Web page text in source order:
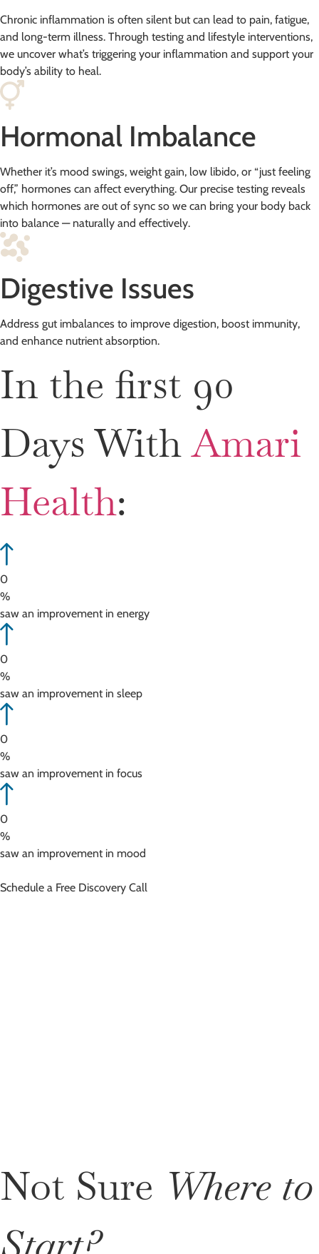
Chronic inflammation is often silent but can lead to pain, fatigue,
and long-term illness. Through testing and lifestyle interventions,
we uncover what’s triggering your inflammation and support your
body’s ability to heal.
Hormonal Imbalance
Whether it’s mood swings, weight gain, low libido, or “just feeling
off,” hormones can affect everything. Our precise testing reveals
which hormones are out of sync so we can bring your body back
into balance — naturally and effectively.
Digestive Issues
Address gut imbalances to improve digestion, boost immunity,
and enhance nutrient absorption.
In the first 90
Days WithAmari
Health:
0
%
saw an improvement in energy
0
%
saw an improvement in sleep
0
%
saw an improvement in focus
0
%
saw an improvement in mood
Schedule a Free Discovery Call
Not Sure Where to